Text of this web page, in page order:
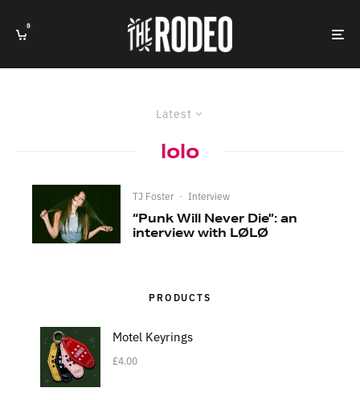
0
Latest
lolo
TJ Foster · Interview
“Punk Will Never Die”: an
interview with LØLØ
PRODUCTS
Motel Keyrings
£4.00